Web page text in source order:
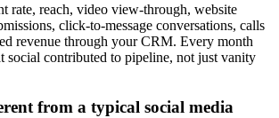
rate, reach, video view-through, website
click-to-message conversations, calls
revenue through your CRM. Every month
social contributed to pipeline, not just vanity
from a typical social media